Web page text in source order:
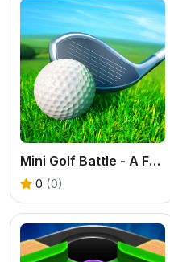
Mini Golf Battle - A Free 3D Sports Puzzle Game
0 (0)